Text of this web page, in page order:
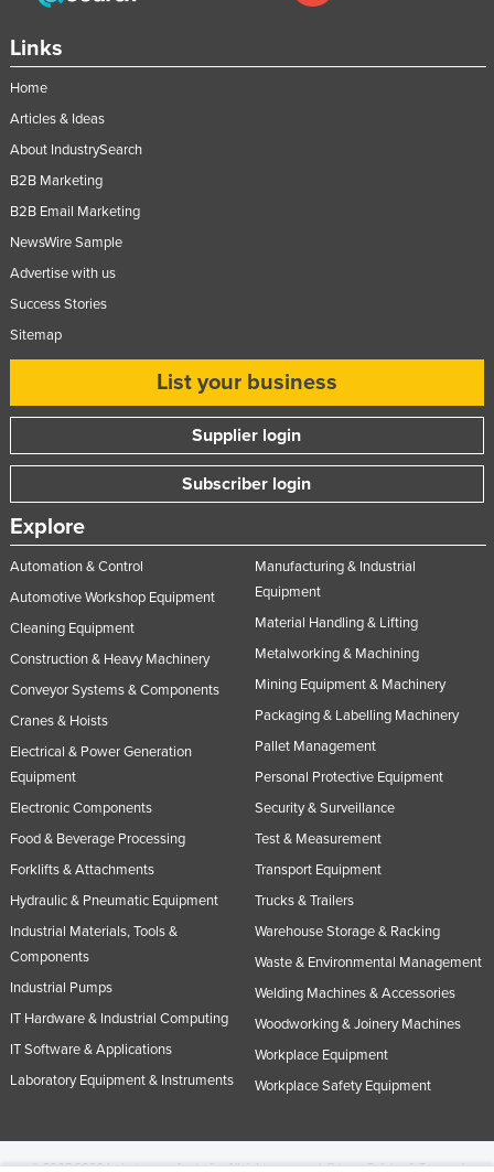
Links
Home
Articles & Ideas
About IndustrySearch
B2B Marketing
B2B Email Marketing
NewsWire Sample
Advertise with us
Success Stories
Sitemap
List your business
Supplier login
Subscriber login
Explore
Automation & Control
Automotive Workshop Equipment
Cleaning Equipment
Construction & Heavy Machinery
Conveyor Systems & Components
Cranes & Hoists
Electrical & Power Generation
Equipment
Electronic Components
Food & Beverage Processing
Forklifts & Attachments
Hydraulic & Pneumatic Equipment
Industrial Materials, Tools &
Components
Industrial Pumps
IT Hardware & Industrial Computing
IT Software & Applications
Laboratory Equipment & Instruments
Manufacturing & Industrial
Equipment
Material Handling & Lifting
Metalworking & Machining
Mining Equipment & Machinery
Packaging & Labelling Machinery
Pallet Management
Personal Protective Equipment
Security & Surveillance
Test & Measurement
Transport Equipment
Trucks & Trailers
Warehouse Storage & Racking
Waste & Environmental Management
Welding Machines & Accessories
Woodworking & Joinery Machines
Workplace Equipment
Workplace Safety Equipment
© 2005-2026 Industracom Australia. All rights reserved.Privacy Policies & Terms of